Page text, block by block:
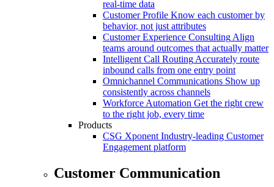
real-time data
Customer Profile Know each customer by
behavior, not just attributes
Customer Experience ConsultingAlign
teams around outcomes that actually matter
Intelligent Call RoutingAccurately route
inbound calls from one entry point
Omnichannel Communications Show up
consistently across channels
Workforce Automation Get the right crew
to the right job, every time
Products
CSG Xponent Industry-leading Customer
Engagement platform
Customer Communication